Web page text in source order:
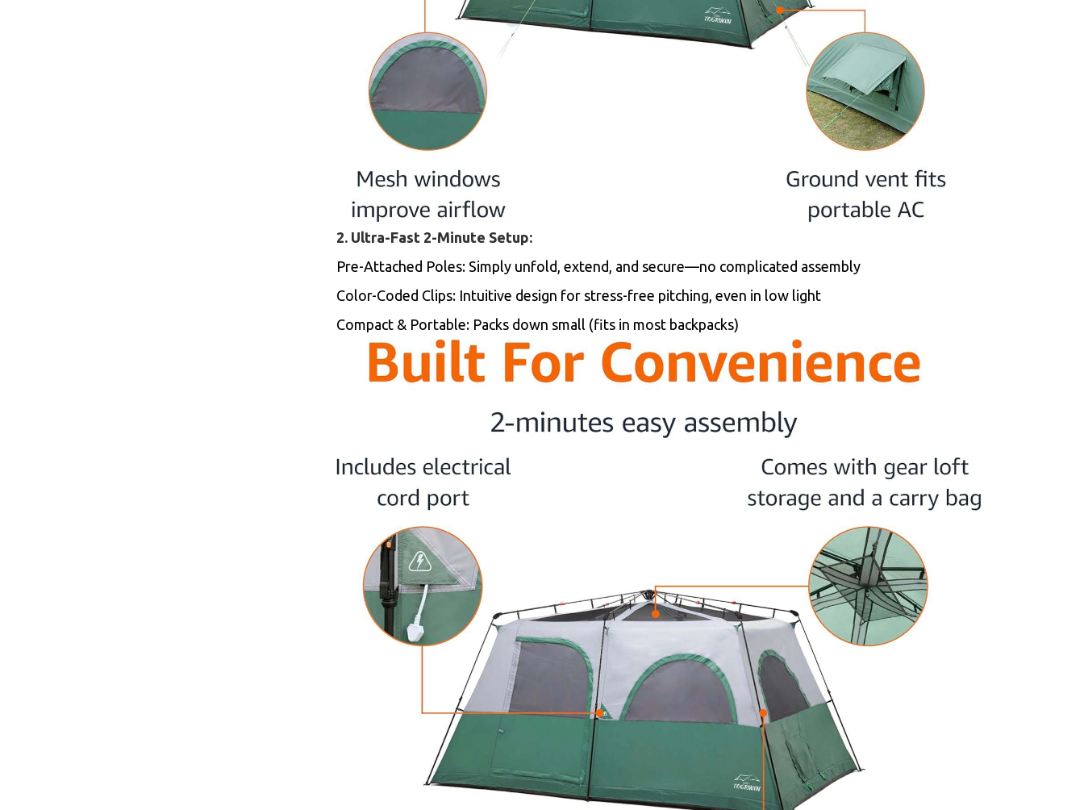
2. Ultra-Fast 2-Minute Setup:
Pre-Attached Poles: Simply unfold, extend, and secure—no complicated assembly
Color-Coded Clips: Intuitive design for stress-free pitching, even in low light
Compact & Portable: Packs down small (fits in most backpacks)